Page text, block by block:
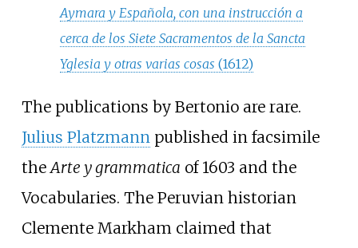
Aymara y Española, con una instrucción a
cerca de los Siete Sacramentos de la Sancta
Yglesia y otras varias cosas (1612)
The publications by Bertonio are rare.
Julius Platzmannpublished in facsimile
theArte y grammatica of 1603 and the
Vocabularies. The Peruvian historian
Clemente Markhamclaimed that